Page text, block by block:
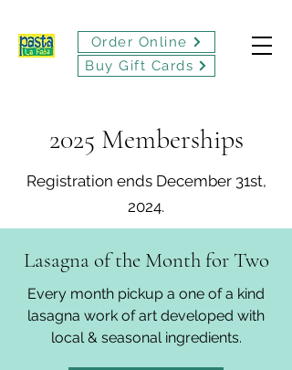
Order Online
Buy Gift Cards
2025 Memberships
Registration ends December 31st,
2024.
Lasagna of the Month for Two
Every month pickup a one of a kind
lasagna work of art developed with
local & seasonal ingredients.